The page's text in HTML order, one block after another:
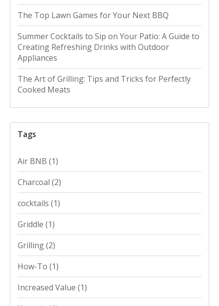
The Top Lawn Games for Your Next BBQ
Summer Cocktails to Sip on Your Patio: A Guide to
Creating Refreshing Drinks with Outdoor
Appliances
The Art of Grilling: Tips and Tricks for Perfectly
Cooked Meats
Tags
Air BNB (1)
Charcoal (2)
cocktails (1)
Griddle (1)
Grilling(2)
How-To (1)
Increased Value (1)